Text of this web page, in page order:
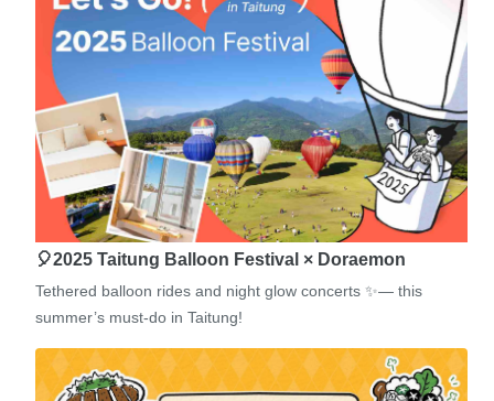
🎈2025 Taitung Balloon Festival × Doraemon
Tethered balloon rides and night glow concerts ✨— this
summer’s must-do in Taitung!